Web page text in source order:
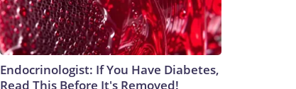
Endocrinologist: If You Have Diabetes,
Read This Before It's Removed!